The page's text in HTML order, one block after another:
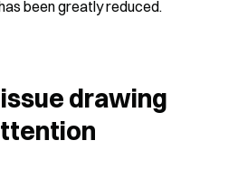
been greatly reduced.
issue drawing